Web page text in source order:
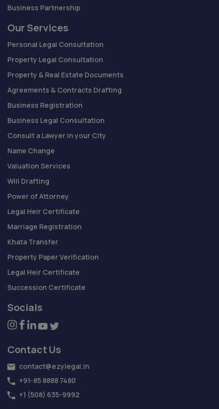
Business Partnership
Our Services
Personal Legal Consultation
Property Legal Consultation
Property & Real Estate Documents
Agreements & Contracts Drafting
Business Registration
Business Legal Consultation
Consult a Lawyer in your City
Name Change
Valuation Services
Will Drafting
Power of Attorney
Legal Heir Certificate
Marriage Registration
Khata Transfer
Property Paper Verification
Legal Heir Certificate
Succession Certificate
Socials
Contact Us
contact@ezylegal.in
+91-85 8888 7480
+1 (508) 635-9992